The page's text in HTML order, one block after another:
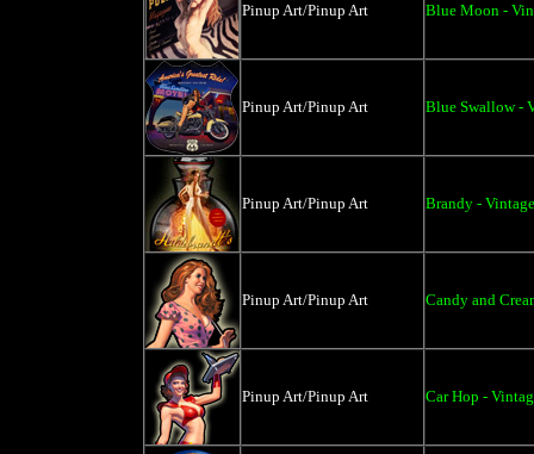
Pinup Art/Pinup Art Blue Moon -
Pinup Art/Pinup Art Blue Swallow -
Pinup Art/Pinup Art Brandy -
Pinup Art/Pinup Art Candy and
Pinup Art/Pinup Art Car Hop -